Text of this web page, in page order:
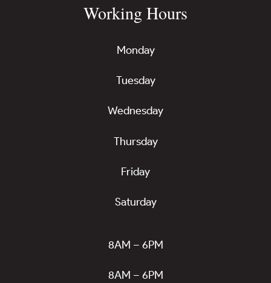
Working Hours
Monday
Tuesday
Wednesday
Thursday
Friday
Saturday
8AM – 6PM
8AM – 6PM